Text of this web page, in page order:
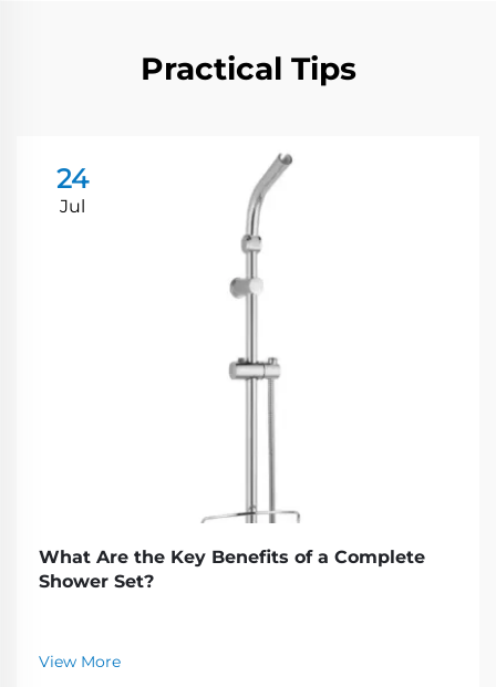
Practical Tips
24
Jul
What Are the Key Benefits of a Complete
Shower Set?
View More